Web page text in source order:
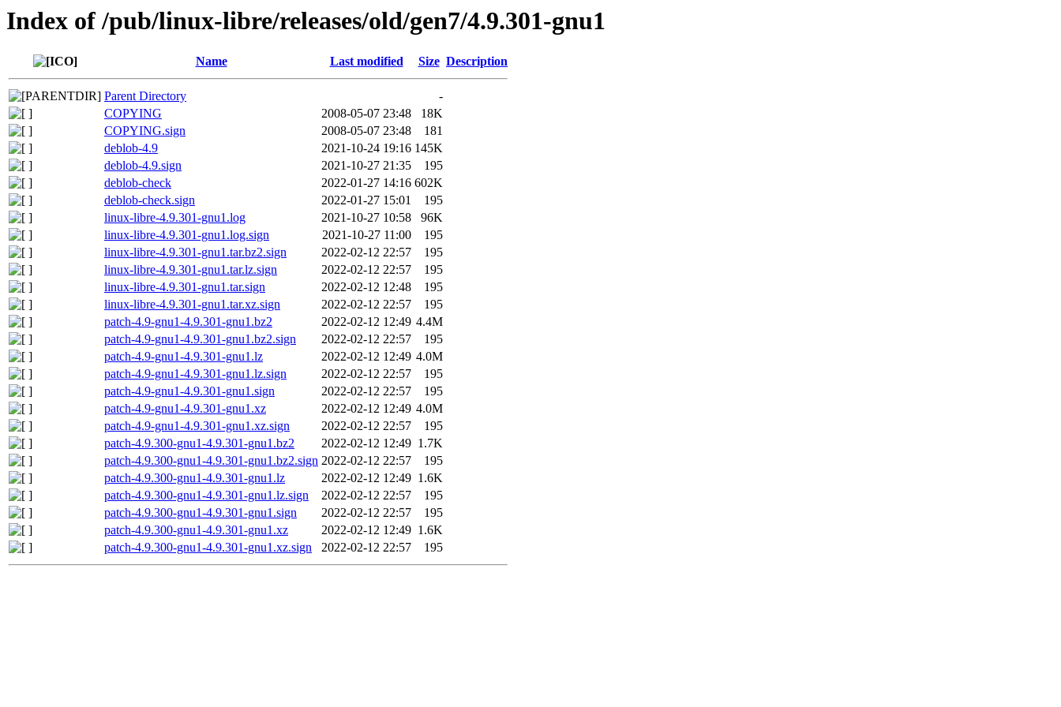
Index of /pub/linux-libre/releases/old/gen7/4.9.301-gnu1
Name Last modified Size Description
Parent Directory
-
COPYING
2008-05-07 23:48
18K
COPYING.sign
2008-05-07 23:48
181
deblob-4.9
2021-10-24 19:16 145K
deblob-4.9.sign
2021-10-27 21:35
195
deblob-check
2022-01-27 14:16 602K
deblob-check.sign
2022-01-27 15:01
195
linux-libre-4.9.301-gnu1.log
2021-10-27 10:58
96K
linux-libre-4.9.301-gnu1.log.sign
2021-10-27 11:00
195
linux-libre-4.9.301-gnu1.tar.bz2.sign
2022-02-12 22:57
195
linux-libre-4.9.301-gnu1.tar.lz.sign
2022-02-12 22:57
195
linux-libre-4.9.301-gnu1.tar.sign
2022-02-12 12:48
195
linux-libre-4.9.301-gnu1.tar.xz.sign
2022-02-12 22:57
195
patch-4.9-gnu1-4.9.301-gnu1.bz2
2022-02-12 12:49 4.4M
patch-4.9-gnu1-4.9.301-gnu1.bz2.sign
2022-02-12 22:57
195
patch-4.9-gnu1-4.9.301-gnu1.lz
2022-02-12 12:49 4.0M
patch-4.9-gnu1-4.9.301-gnu1.lz.sign
2022-02-12 22:57
195
patch-4.9-gnu1-4.9.301-gnu1.sign
2022-02-12 22:57
195
patch-4.9-gnu1-4.9.301-gnu1.xz
2022-02-12 12:49 4.0M
patch-4.9-gnu1-4.9.301-gnu1.xz.sign
2022-02-12 22:57
195
patch-4.9.300-gnu1-4.9.301-gnu1.bz2
2022-02-12 12:49 1.7K
patch-4.9.300-gnu1-4.9.301-gnu1.bz2.sign 2022-02-12 22:57
195
patch-4.9.300-gnu1-4.9.301-gnu1.lz
2022-02-12 12:49 1.6K
patch-4.9.300-gnu1-4.9.301-gnu1.lz.sign
2022-02-12 22:57
195
patch-4.9.300-gnu1-4.9.301-gnu1.sign
2022-02-12 22:57
195
patch-4.9.300-gnu1-4.9.301-gnu1.xz
2022-02-12 12:49 1.6K
patch-4.9.300-gnu1-4.9.301-gnu1.xz.sign
2022-02-12 22:57 195